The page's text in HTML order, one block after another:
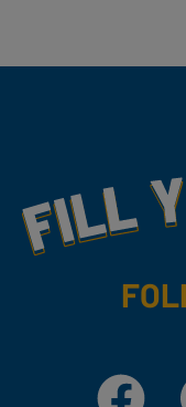
Fill Your
Facebook